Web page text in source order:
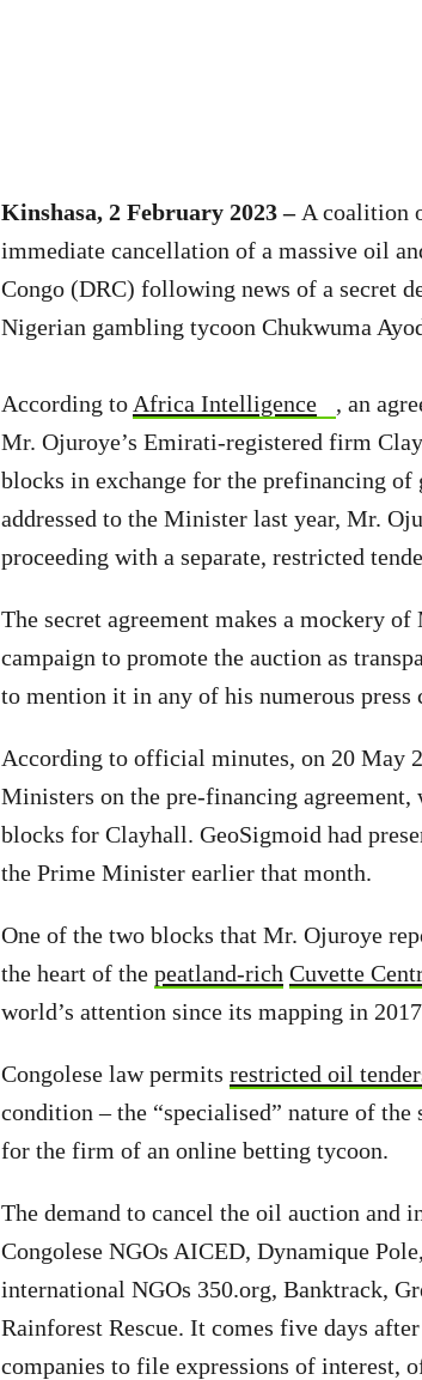
Kinshasa, 2 February 2023 – A coalition
immediate cancellation of a massive oil
Congo (DRC) following news of a secret
Nigerian gambling tycoon Chukwuma
According to Africa Intelligence
, an
Mr. Ojuroye’s Emirati-registered firm
blocks in exchange for the prefinancing
addressed to the Minister last year, Mr.
proceeding with a separate, restricted
The secret agreement makes a mockery
campaign to promote the auction as
to mention it in any of his numerous
According to official minutes, on 20 May
Ministers on the pre-financing
blocks for Clayhall. GeoSigmoid had
the Prime Minister earlier that month.
One of the two blocks that Mr. Ojuroye
the heart of the peatland-rich Cuvette
world’s attention since its mapping in
Congolese law permits restricted oil
condition – the “specialised” nature of
for the firm of an online betting tycoon.
The demand to cancel the oil auction and
Congolese NGOs AICED, Dynamique
international NGOs 350.org, Banktrack,
Rainforest Rescue. It comes five days
companies to file expressions of interest,